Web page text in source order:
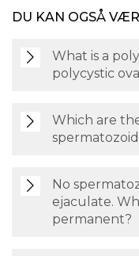
DU KAN OGSÅ
What is a
polycystic
Which are
spermatozoid
No
ejaculate.
permanent?